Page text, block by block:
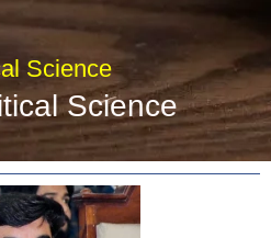
Science
Science